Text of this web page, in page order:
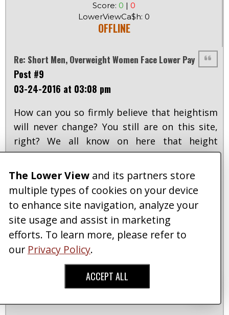
Score: 0 | 0
LowerViewCa$h: 0
OFFLINE
Re: Short Men, Overweight Women Face Lower Pay
Post #9
03-24-2016 at 03:08 pm
How can you so firmly believe that heightism
will never change? You still are on this site,
right? We all know on here that height
doesn't mean anything, so if we are able to
push demand toward society to turn things
around in the media, that can be a help. Also
btw I have friends so tall I make fun of for
being tall...they bust on my height and I joke
back, it's what friends do. But to have a
reinforced belief so deeply ingrained into
some people's minds beyond the point of
basic joking back and forth, when it changes
one's life into something less meaningful
The Lower View and its partners store
multiple types of cookies on your device
to enhance site navigation, analyze your
site usage and assist in marketing
efforts. To learn more, please refer to
our Privacy Policy.
ACCEPT ALL